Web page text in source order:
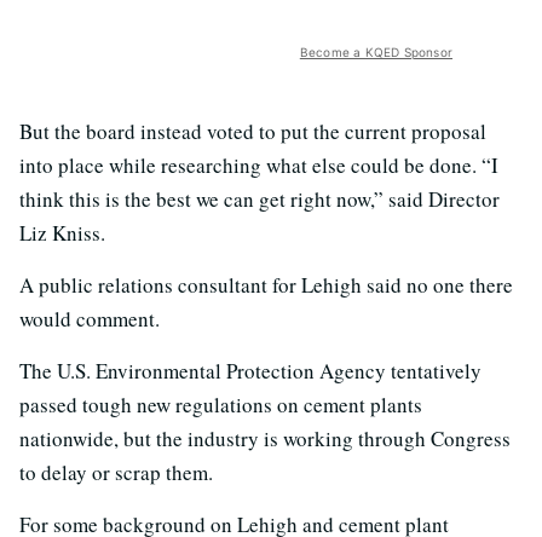
Become a KQED Sponsor
But the board instead voted to put the current proposal
into place while researching what else could be done. “I
think this is the best we can get right now,” said Director
Liz Kniss.
A public relations consultant for Lehigh said no one there
would comment.
The U.S. Environmental Protection Agency tentatively
passed tough new regulations on cement plants
nationwide, but the industry is working through Congress
to delay or scrap them.
For some background on Lehigh and cement plant